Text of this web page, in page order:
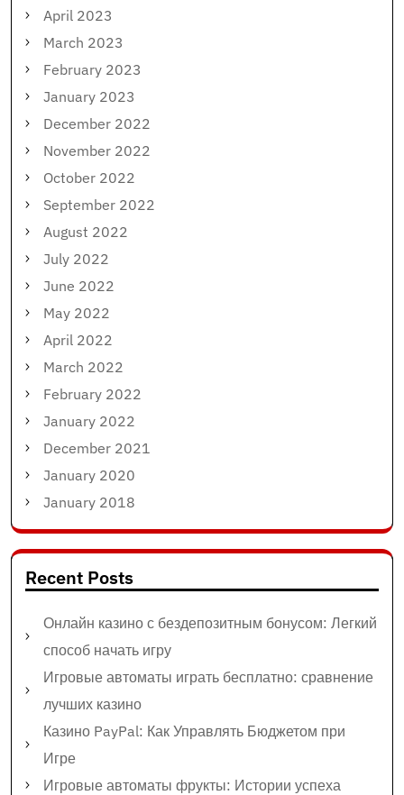
April 2023
March 2023
February 2023
January 2023
December 2022
November 2022
October 2022
September 2022
August 2022
July 2022
June 2022
May 2022
April 2022
March 2022
February 2022
January 2022
December 2021
January 2020
January 2018
Recent Posts
Онлайн казино с бездепозитным бонусом: Легкий
способ начать игру
Игровые автоматы играть бесплатно: сравнение
лучших казино
Казино PayPal: Как Управлять Бюджетом при
Игре
Игровые автоматы фрукты: Истории успеха